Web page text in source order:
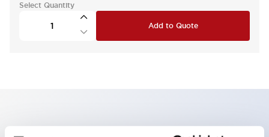
Select Quantity
Add to Quote